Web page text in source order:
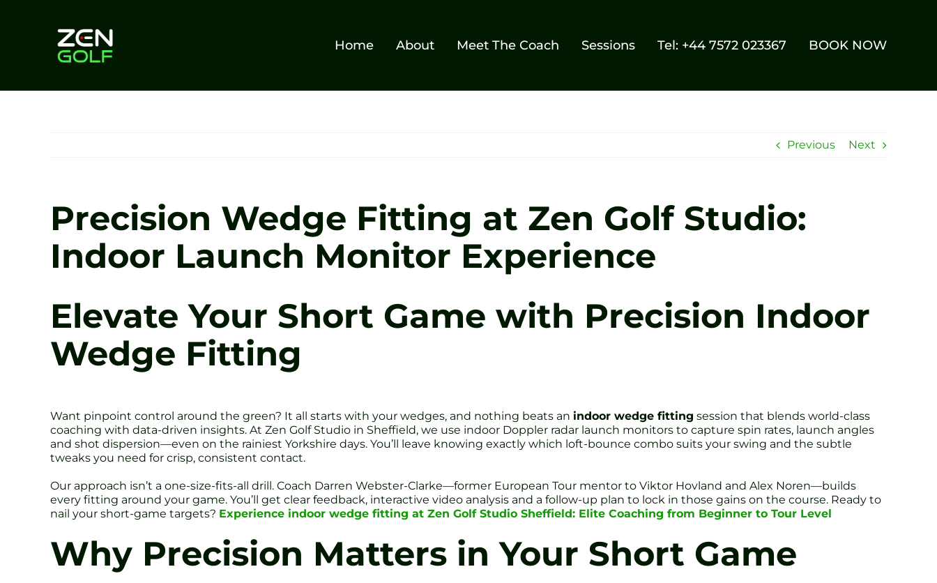
Home About Meet The Coach Sessions Tel: +44 7572 023367 BOOK NOW
Previous Next
Precision Wedge Fitting at Zen Golf Studio:
Indoor Launch Monitor Experience
Elevate Your Short Game with Precision Indoor
Wedge Fitting
Want pinpoint control around the green? It all starts with your wedges, and nothing beats an indoor wedge fitting session that blends world-class
coaching with data-driven insights. At Zen Golf Studio in Sheffield, we use indoor Doppler radar launch monitors to capture spin rates, launch angles
and shot dispersion—even on the rainiest Yorkshire days. You’ll leave knowing exactly which loft-bounce combo suits your swing and the subtle
tweaks you need for crisp, consistent contact.
Our approach isn’t a one-size-fits-all drill. Coach Darren Webster-Clarke—former European Tour mentor to Viktor Hovland and Alex Noren—builds
every fitting around your game. You’ll get clear feedback, interactive video analysis and a follow-up plan to lock in those gains on the course. Ready to
nail your short-game targets? Experience indoor wedge fitting at Zen Golf Studio Sheffield: Elite Coaching from Beginner to Tour Level
Why Precision Matters in Your Short Game